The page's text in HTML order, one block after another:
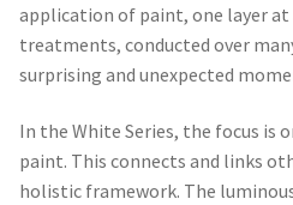
application of paint, one layer at
treatments, conducted over
surprising and unexpected
In the White Series, the focus is
paint. This connects and links
holistic framework. The